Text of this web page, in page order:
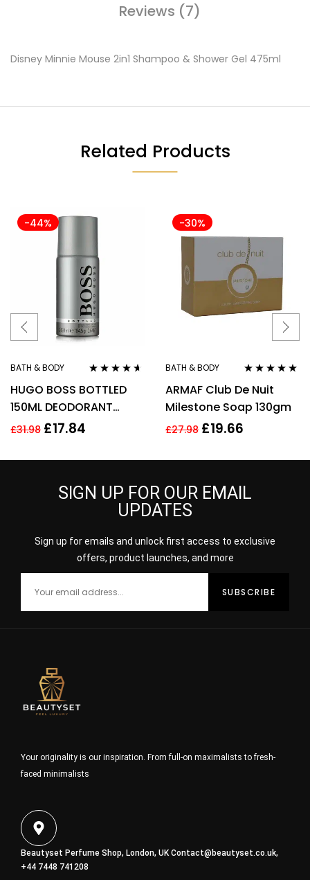
Reviews (7)
Disney Minnie Mouse 2in1 Shampoo & Shower Gel 475ml
Related Products
-44%
BATH & BODY
out of 5
HUGO BOSS BOTTLED
150ML DEODORANT
SPRAY
£31.98 £17.84
-30%
BATH & BODY
of 5
ARMAF Club De Nuit
Milestone Soap 130gm
£27.98 £19.66
SIGN UP FOR OUR EMAIL
UPDATES
Sign up for emails and unlock first access to exclusive
offers, product launches, and more
Your originality is our inspiration. From full-on maximalists to fresh-
faced minimalists
Beautyset Perfume Shop, London, UKContact@beautyset.co.uk,
+44 7448 741208